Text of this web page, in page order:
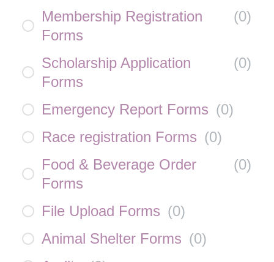
Membership Registration
Forms
(0)
Scholarship Application
Forms
(0)
Emergency Report Forms (0)
Race registration Forms (0)
Food & Beverage Order
Forms
(0)
File Upload Forms (0)
Animal Shelter Forms (0)